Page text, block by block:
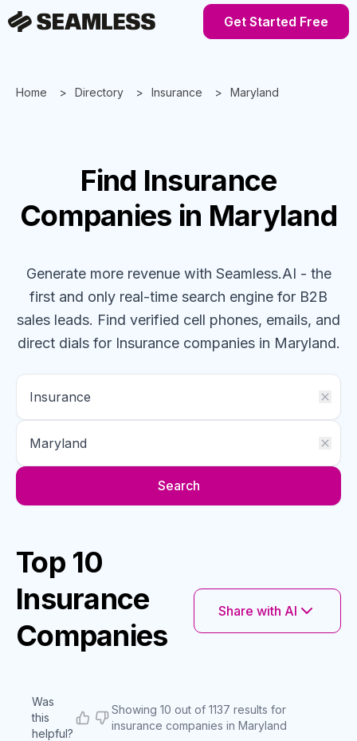
Get Started Free
Home Directory Insurance Maryland
Find Insurance
Companies in Maryland
Generate more revenue with Seamless.AI - the
first and only real-time search engine for B2B
sales leads. Find verified cell phones, emails, and
direct dials for Insurance companiesin Maryland.
Search
Top 10
Insurance
Companies
Share with AI
Was
this
helpful?
Showing 10 out of 1137 results for
insurance companies in Maryland